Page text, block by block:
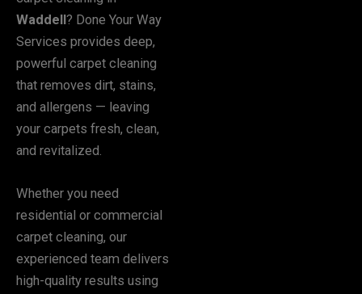
Waddell? Done Your Way
Services provides deep,
powerful carpet cleaning
that removes dirt, stains,
and allergens — leaving
your carpets fresh, clean,
and revitalized.
Whether you need
residential or commercial
carpet cleaning, our
experienced team delivers
high-quality results using